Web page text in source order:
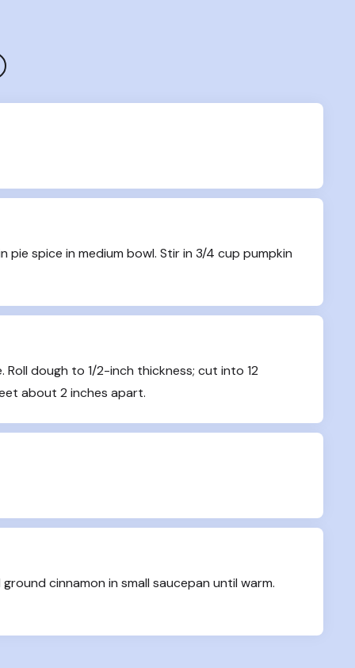
pie spice in medium bowl. Stir in 3/4 cup pumpkin
dough to 1/2-inch thickness; cut into 12
about 2 inches apart.
cinnamon in small saucepan until warm.